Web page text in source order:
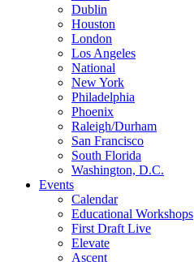
Dublin
Houston
London
Los Angeles
National
New York
Philadelphia
Phoenix
Raleigh/Durham
San Francisco
South Florida
Washington, D.C.
Events
Calendar
Educational Workshops
First Draft Live
Elevate
Ascent